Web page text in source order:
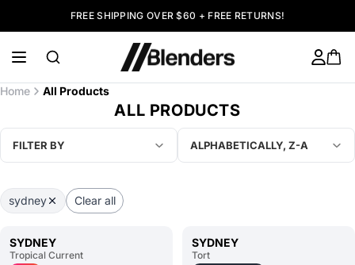
FREE SHIPPING OVER $60 + FREE RETURNS!
Home All Products
ALL PRODUCTS
FILTER BY ALPHABETICALLY, Z-A
sydney Clear all
SYDNEY
Tropical Current
SYDNEY
Tort